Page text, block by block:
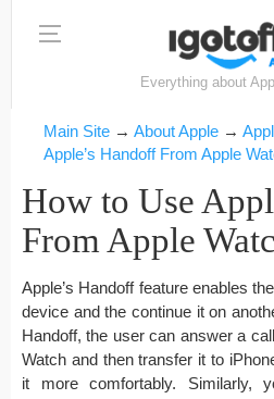
Everything about
Main Site → About Apple →
Apple’s Handoff From Apple
How to Use
From Apple
Apple’s Handoff feature enables
device and the continue it on
Handoff, the user can answer a
Watch and then transfer it to
it more comfortably. Similarly,